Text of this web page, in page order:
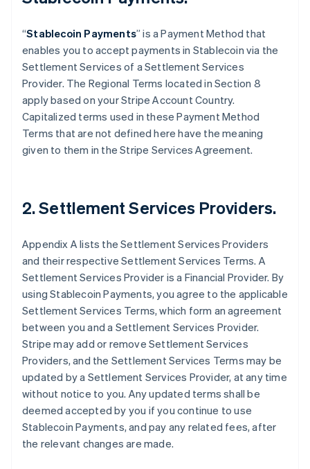
“Stablecoin Payments” is a Payment Method that
enables you to accept payments in Stablecoin via the
Settlement Services of a Settlement Services
Provider. The Regional Terms located in Section 8
apply based on your Stripe Account Country.
Capitalized terms used in these Payment Method
Terms that are not defined here have the meaning
given to them in the Stripe Services Agreement.
2. Settlement Services Providers.
Appendix A lists the Settlement Services Providers
and their respective Settlement Services Terms. A
Settlement Services Provider is a Financial Provider. By
using Stablecoin Payments, you agree to the applicable
Settlement Services Terms, which form an agreement
between you and a Settlement Services Provider.
Stripe may add or remove Settlement Services
Providers, and the Settlement Services Terms may be
updated by a Settlement Services Provider, at any time
without notice to you. Any updated terms shall be
deemed accepted by you if you continue to use
Stablecoin Payments, and pay any related fees, after
the relevant changes are made.